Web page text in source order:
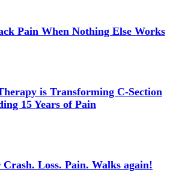
Pain When Nothing Else Works
is Transforming C-Section
15 Years of Pain
Loss. Pain. Walks again!